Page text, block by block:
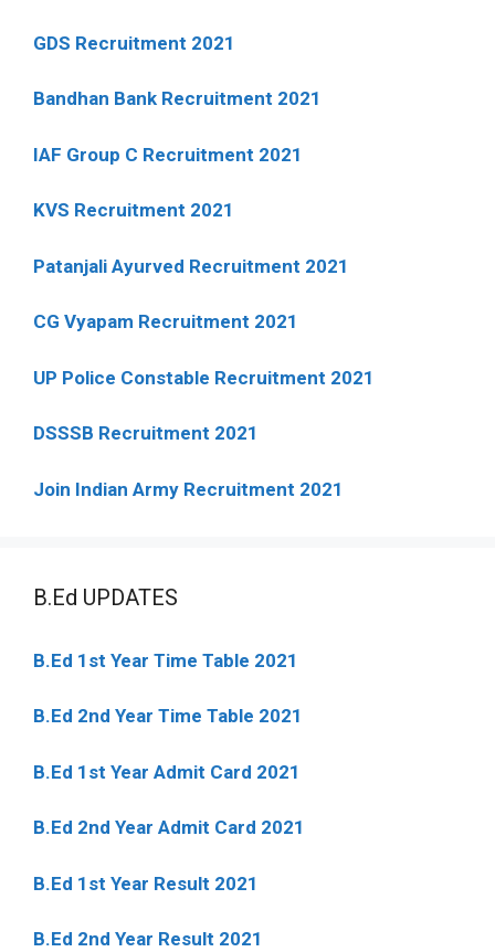
GDS Recruitment 2021
Bandhan Bank Recruitment 2021
IAF Group C Recruitment 2021
KVS Recruitment 2021
Patanjali Ayurved Recruitment 2021
CG Vyapam Recruitment 2021
UP Police Constable Recruitment 2021
DSSSB Recruitment 2021
Join Indian Army Recruitment 2021
B.Ed UPDATES
B.Ed 1st Year Time Table 2021
B.Ed 2nd Year Time Table 2021
B.Ed 1st Year Admit Card 2021
B.Ed 2nd Year Admit Card 2021
B.Ed 1st Year Result 2021
B.Ed 2nd Year Result 2021